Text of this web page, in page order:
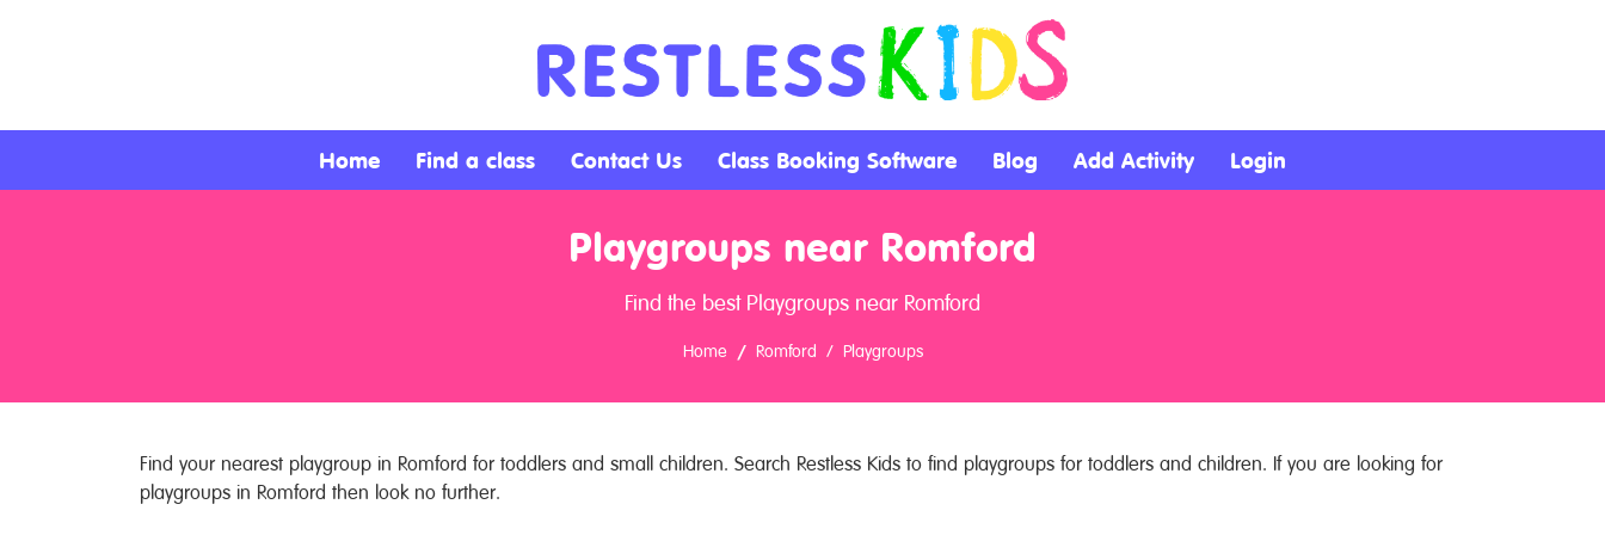
Home Find a class Contact Us Class Booking Software Blog Add Activity Login
Playgroups near Romford
Find the best Playgroups near Romford
Home Romford Playgroups
Find your nearest playgroup in Romford for toddlers and small children. Search Restless Kids to find playgroups for toddlers and children. If you are looking for
playgroups in Romford then look no further.